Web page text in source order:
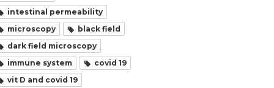
intestinal permeability
microscopy
black field
dark field microscopy
immune system
covid 19
vit D and covid 19